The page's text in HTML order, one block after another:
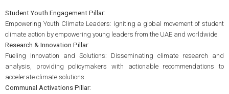
Student Youth Engagement Pillar:
Empowering Youth Climate Leaders: Igniting a global movement of student
climate action by empowering young leaders from the UAE and worldwide.
Research & Innovation Pillar:
Fueling Innovation and Solutions: Disseminating climate research and
analysis, providing policymakers with actionable recommendations to
accelerate climate solutions.
Communal Activations Pillar: